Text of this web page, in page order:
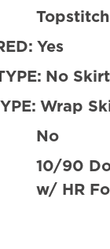
Topstitch
Yes
No Skirt
Wrap
No
10/90
w/ HR